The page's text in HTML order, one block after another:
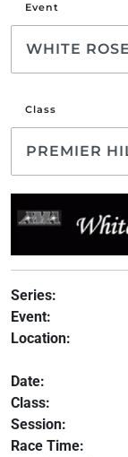
Event
Class
Series:
Event:
Location:
Date:
Class:
Session:
Race Time: